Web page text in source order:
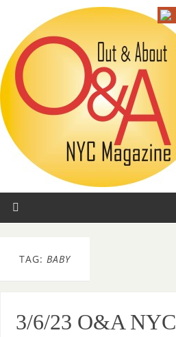
TAG: BABY
3/6/23 O&A NYC